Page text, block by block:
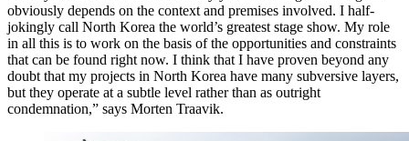
obviously depends on the context and premises involved. I half-
jokingly call North Korea the world’s greatest stage show. My role
in all this is to work on the basis of the opportunities and constraints
that can be found right now. I think that I have proven beyond any
doubt that my projects in North Korea have many subversive layers,
but they operate at a subtle level rather than as outright
condemnation,” says Morten Traavik.